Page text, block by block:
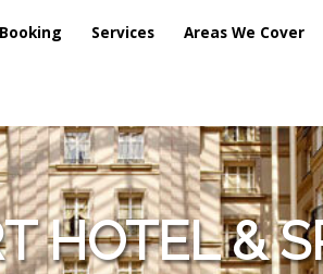
Services Areas We Cover
HOTEL &